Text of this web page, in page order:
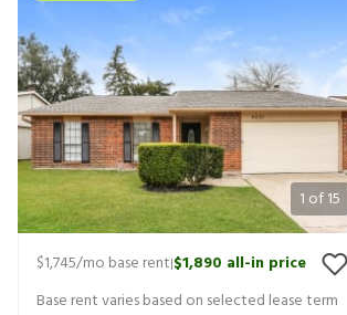
1 of15
$1,745/mo base rent|$1,890 all-in price
Base rent varies based on selected lease term